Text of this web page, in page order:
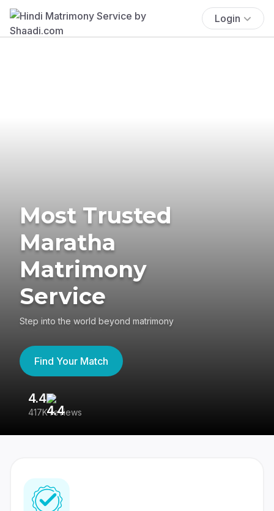
Login
Most Trusted
Maratha
Matrimony
Service
Step into the world beyond matrimony
Find Your Match
4.4
417K reviews